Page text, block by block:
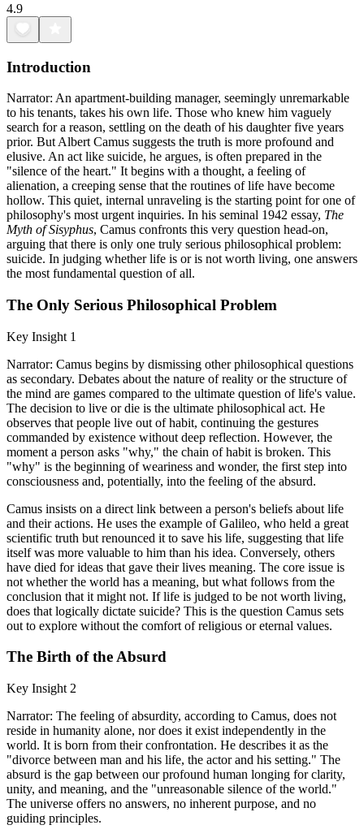
4.9
Introduction
Narrator: An apartment-building manager, seemingly unremarkable
to his tenants, takes his own life. Those who knew him vaguely
search for a reason, settling on the death of his daughter five years
prior. But Albert Camus suggests the truth is more profound and
elusive. An act like suicide, he argues, is often prepared in the
"silence of the heart." It begins with a thought, a feeling of
alienation, a creeping sense that the routines of life have become
hollow. This quiet, internal unraveling is the starting point for one of
philosophy's most urgent inquiries. In his seminal 1942 essay, The
Myth of Sisyphus, Camus confronts this very question head-on,
arguing that there is only one truly serious philosophical problem:
suicide. In judging whether life is or is not worth living, one answers
the most fundamental question of all.
The Only Serious Philosophical Problem
Key Insight 1
Narrator: Camus begins by dismissing other philosophical questions
as secondary. Debates about the nature of reality or the structure of
the mind are games compared to the ultimate question of life's value.
The decision to live or die is the ultimate philosophical act. He
observes that people live out of habit, continuing the gestures
commanded by existence without deep reflection. However, the
moment a person asks "why," the chain of habit is broken. This
"why" is the beginning of weariness and wonder, the first step into
consciousness and, potentially, into the feeling of the absurd.
Camus insists on a direct link between a person's beliefs about life
and their actions. He uses the example of Galileo, who held a great
scientific truth but renounced it to save his life, suggesting that life
itself was more valuable to him than his idea. Conversely, others
have died for ideas that gave their lives meaning. The core issue is
not whether the world has a meaning, but what follows from the
conclusion that it might not. If life is judged to be not worth living,
does that logically dictate suicide? This is the question Camus sets
out to explore without the comfort of religious or eternal values.
The Birth of the Absurd
Key Insight 2
Narrator: The feeling of absurdity, according to Camus, does not
reside in humanity alone, nor does it exist independently in the
world. It is born from their confrontation. He describes it as the
"divorce between man and his life, the actor and his setting." The
absurd is the gap between our profound human longing for clarity,
unity, and meaning, and the "unreasonable silence of the world."
The universe offers no answers, no inherent purpose, and no
guiding principles.